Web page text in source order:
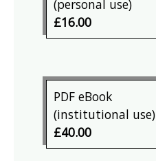
(personal use)
£16.00
PDF eBook
(institutional use)
£40.00